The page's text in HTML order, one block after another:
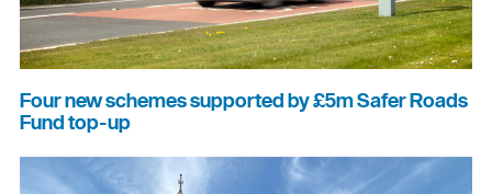
Four new schemes supported by £5m Safer Roads
Fund top-up